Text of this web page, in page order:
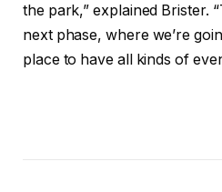
the park,” explained Brister.
next phase, where we’re
place to have all kinds of